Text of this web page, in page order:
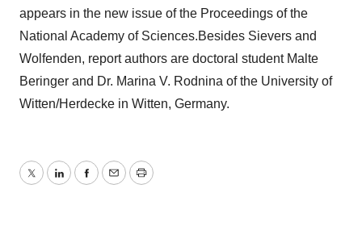
appears in the new issue of the Proceedings of the
National Academy of Sciences.Besides Sievers and
Wolfenden, report authors are doctoral student Malte
Beringer and Dr. Marina V. Rodnina of the University of
Witten/Herdecke in Witten, Germany.
TwitterLinkedInFacebook
EmailPrint